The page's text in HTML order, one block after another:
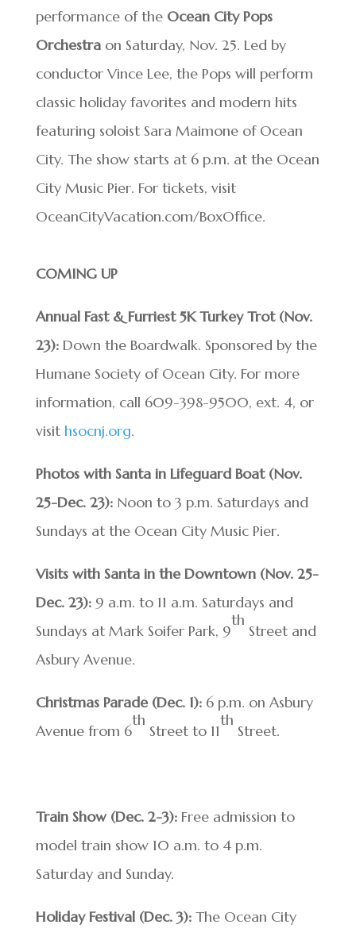
performance of the Ocean City Pops
Orchestraon Saturday, Nov. 25. Led by
conductor Vince Lee, the Pops will perform
classic holiday favorites and modern hits
featuring soloist Sara Maimone of Ocean
City. The show starts at 6 p.m. at the Ocean
City Music Pier. For tickets, visit
OceanCityVacation.com/BoxOffice.
COMING UP
Annual Fast & Furriest 5K Turkey Trot (Nov.
23):Down the Boardwalk. Sponsored by the
Humane Society of Ocean City. For more
information, call 609-398-9500, ext. 4, or
visit hsocnj.org.
Photos with Santa in Lifeguard Boat (Nov.
25-Dec. 23): Noon to 3 p.m. Saturdays and
Sundays at the Ocean City Music Pier.
Visits with Santa in the Downtown (Nov. 25-
Dec. 23): 9 a.m. to 11 a.m. Saturdays and
Sundays at Mark Soifer Park, 9
th
Street and
Asbury Avenue.
Christmas Parade (Dec. 1): 6 p.m. on Asbury
Avenue from 6
th
Street to 11
th
Street.
Train Show (Dec. 2-3):Free admission to
model train show 10 a.m. to 4 p.m.
Saturday and Sunday.
Holiday Festival (Dec. 3):The Ocean City